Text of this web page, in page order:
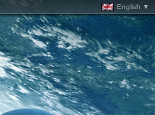
English ▼